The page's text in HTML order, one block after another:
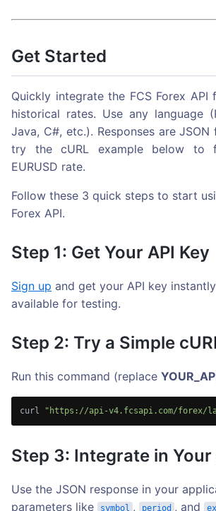
Get Started
Quickly integrate the FCS Forex API
historical rates. Use any language
Java, C#, etc.). Responses are
try the cURL example below to
EURUSD rate.
Follow these 3 quick steps to start
Forex API.
Step 1: Get Your API Key
Sign up and get your API key
available for testing.
Step 2: Try a Simple
Run this command (replace
curl "https://api-v4.fcsapi.com/forex/
Step 3: Integrate in Your
Use the JSON response in your
parameters like
symbol , period , and